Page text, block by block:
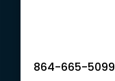
864-665-5099